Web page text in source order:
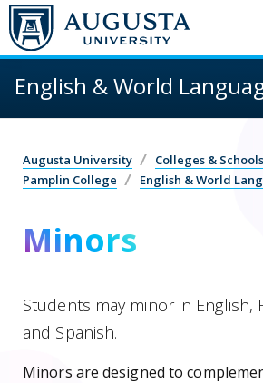
Skip to main content
English & World
Augusta University
Colleges & Schools
Pamplin College
English & World
Minors
Students may minor in English,
and Spanish.
Minors are designed to